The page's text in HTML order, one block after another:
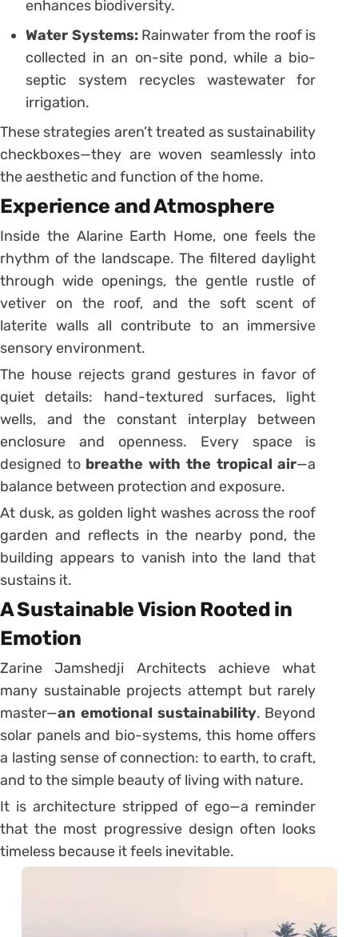
enhances biodiversity.
Water Systems:Rainwater from the roof is
collected in an on-site pond, while a bio-
septic system recycles wastewater for
irrigation.
These strategies aren’t treated as sustainability
checkboxes—they are woven seamlessly into
the aesthetic and function of the home.
Experience and Atmosphere
Inside the Alarine Earth Home, one feels the
rhythm of the landscape. The filtered daylight
through wide openings, the gentle rustle of
vetiver on the roof, and the soft scent of
laterite walls all contribute to an immersive
sensory environment.
The house rejects grand gestures in favor of
quiet details: hand-textured surfaces, light
wells, and the constant interplay between
enclosure and openness. Every space is
designed to breathe with the tropical air—a
balance between protection and exposure.
At dusk, as golden light washes across the roof
garden and reflects in the nearby pond, the
building appears to vanish into the land that
sustains it.
A Sustainable Vision Rooted in
Emotion
Zarine Jamshedji Architects achieve what
many sustainable projects attempt but rarely
master—an emotional sustainability. Beyond
solar panels and bio-systems, this home offers
a lasting sense of connection: to earth, to craft,
and to the simple beauty of living with nature.
It is architecture stripped of ego—a reminder
that the most progressive design often looks
timeless because it feels inevitable.